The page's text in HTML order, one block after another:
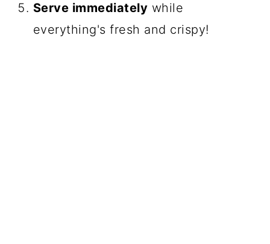
Serve immediately while
everything's fresh and crispy!